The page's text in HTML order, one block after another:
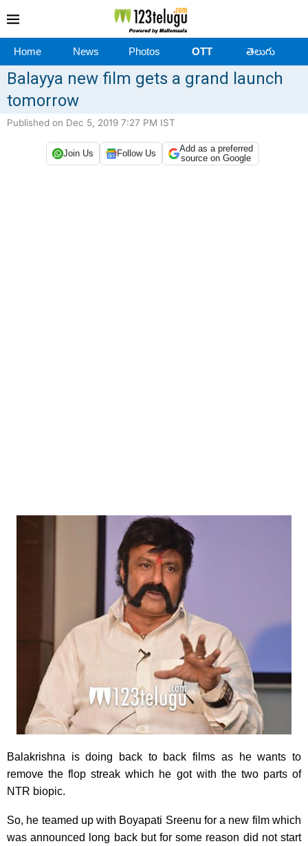
Home News Photos OTT తెలుగు
Balayya new film gets a grand launch
tomorrow
Published on Dec 5, 2019 7:27 PM IST
Join Us Follow Us
Add as a preferred
source on Google
Balakrishna is doing back to back films as he wants to
remove the flop streak which he got with the two parts of
NTR biopic.
So, he teamed up with Boyapati Sreenu for a new film which
was announced long back but for some reason did not start